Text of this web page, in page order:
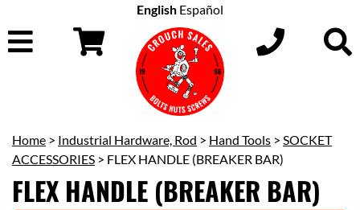
English Español
Home > Industrial Hardware, Rod > Hand Tools > SOCKET
ACCESSORIES > FLEX HANDLE (BREAKER BAR)
FLEX HANDLE (BREAKER BAR)